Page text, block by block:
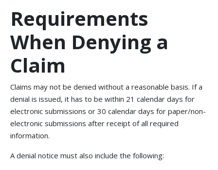
Requirements
When Denying a
Claim
Claims may not be denied without a reasonable basis. If a
denial is issued, it has to be within 21 calendar days for
electronic submissions or 30 calendar days for paper/non-
electronic submissions after receipt of all required
information.
A denial notice must also include the following: